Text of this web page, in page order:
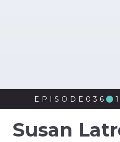
EPISODE 036 
Susan